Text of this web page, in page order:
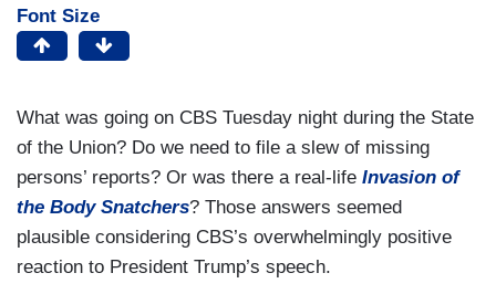
Font Size
What was going on CBS Tuesday night during the State
of the Union? Do we need to file a slew of missing
persons’ reports? Or was there a real-life Invasion of
the Body Snatchers? Those answers seemed
plausible considering CBS’s overwhelmingly positive
reaction to President Trump’s speech.